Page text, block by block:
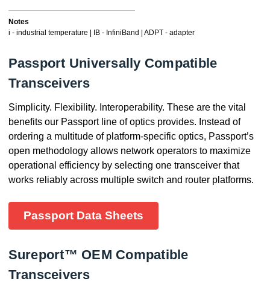
Notes
i - industrial temperature | IB - InfiniBand | ADPT - adapter
Passport Universally Compatible
Transceivers
Simplicity. Flexibility. Interoperability. These are the vital
benefits our Passport line of optics provides. Instead of
ordering a multitude of platform-specific optics, Passport’s
open methodology allows network operators to maximize
operational efficiency by selecting one transceiver that
works reliably across multiple switch and router platforms.
Passport Data Sheets
Sureport™ OEM Compatible
Transceivers